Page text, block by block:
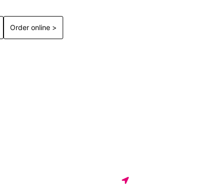
Order online >